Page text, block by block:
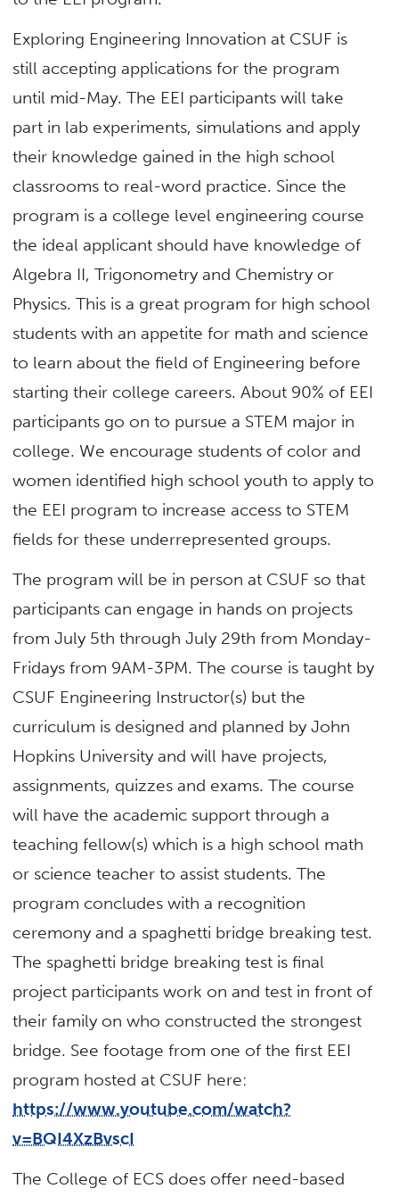
Exploring Engineering Innovation at CSUF is
still accepting applications for the program
until mid-May. The EEI participants will take
part in lab experiments, simulations and apply
their knowledge gained in the high school
classrooms to real-word practice. Since the
program is a college level engineering course
the ideal applicant should have knowledge of
Algebra II, Trigonometry and Chemistry or
Physics. This is a great program for high school
students with an appetite for math and science
to learn about the field of Engineering before
starting their college careers. About 90% of EEI
participants go on to pursue a STEM major in
college. We encourage students of color and
women identified high school youth to apply to
the EEI program to increase access to STEM
fields for these underrepresented groups.
The program will be in person at CSUF so that
participants can engage in hands on projects
from July 5th through July 29th from Monday-
Fridays from 9AM-3PM. The course is taught by
CSUF Engineering Instructor(s) but the
curriculum is designed and planned by John
Hopkins University and will have projects,
assignments, quizzes and exams. The course
will have the academic support through a
teaching fellow(s) which is a high school math
or science teacher to assist students. The
program concludes with a recognition
ceremony and a spaghetti bridge breaking test.
The spaghetti bridge breaking test is final
project participants work on and test in front of
their family on who constructed the strongest
bridge. See footage from one of the first EEI
program hosted at CSUF here:
https://www.youtube.com/watch?
v=BQI4XzBvscI
The College of ECS does offer need-based